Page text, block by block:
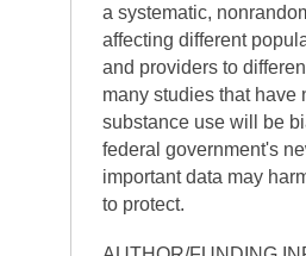
a systematic,
affecting different
and providers to
many studies that have
substance use will be
federal government's
important data may
to protect.